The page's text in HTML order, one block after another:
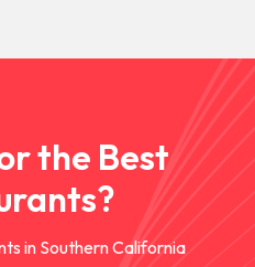
the Best
in Southern California